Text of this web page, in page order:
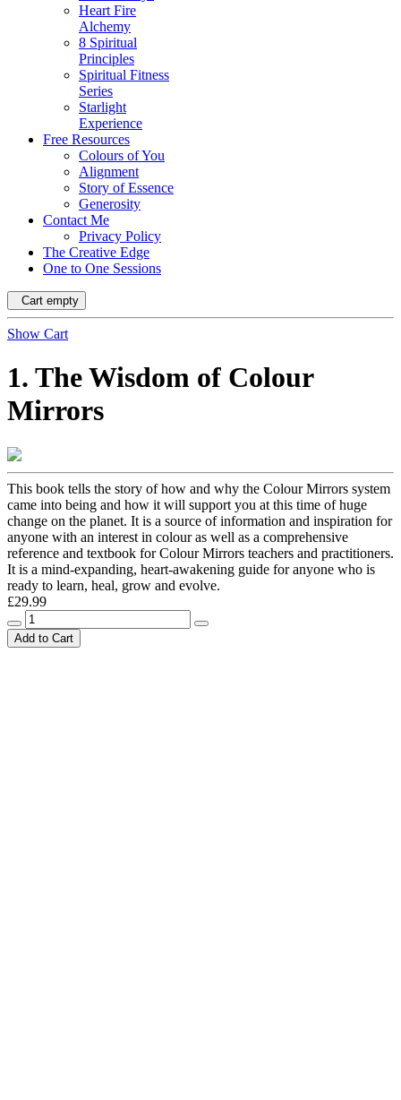
Heart Fire
Alchemy
8 Spiritual
Principles
Spiritual Fitness
Series
Starlight
Experience
Free Resources
Colours of You
Alignment
Story of Essence
Generosity
Contact Me
Privacy Policy
The Creative Edge
One to One Sessions
Cart empty
Show Cart
1. The Wisdom of Colour
Mirrors
This book tells the story of how and why the Colour Mirrors system
came into being and how it will support you at this time of huge
change on the planet. It is a source of information and inspiration for
anyone with an interest in colour as well as a comprehensive
reference and textbook for Colour Mirrors teachers and practitioners.
It is a mind-expanding, heart-awakening guide for anyone who is
ready to learn, heal, grow and evolve.
£29.99